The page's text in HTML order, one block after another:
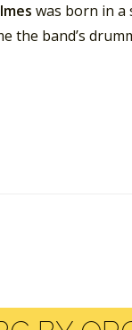
was born in a
the band’s